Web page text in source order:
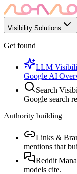
Visibility Solutions
Get found
LLM
Google AI
Search
Google search
Authority building
Links &
mentions that
Reddit
models cite.